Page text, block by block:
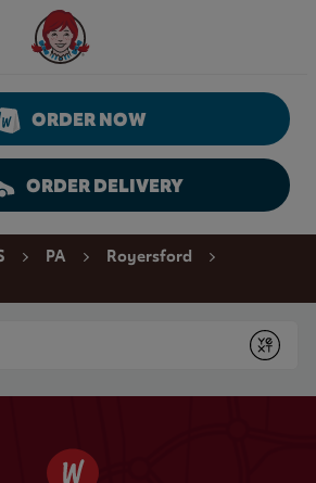
Wendy's Website Home
ORDER NOW
ORDER DELIVERY
PA Royersford
Submit